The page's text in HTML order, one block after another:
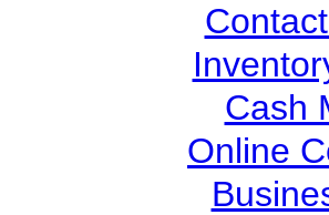
Cash
Online